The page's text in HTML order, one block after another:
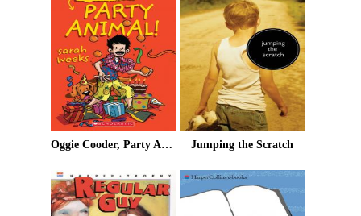
Oggie Cooder, Party Animal Jumping the Scratch